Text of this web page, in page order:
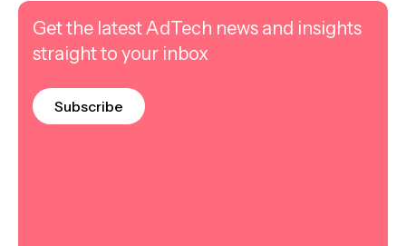
Get the latest AdTech news and insights
straight to your inbox
Subscribe